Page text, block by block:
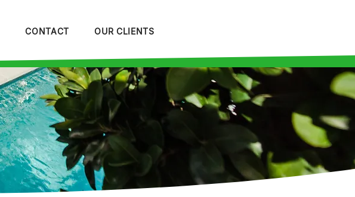
CONTACT OUR CLIENTS